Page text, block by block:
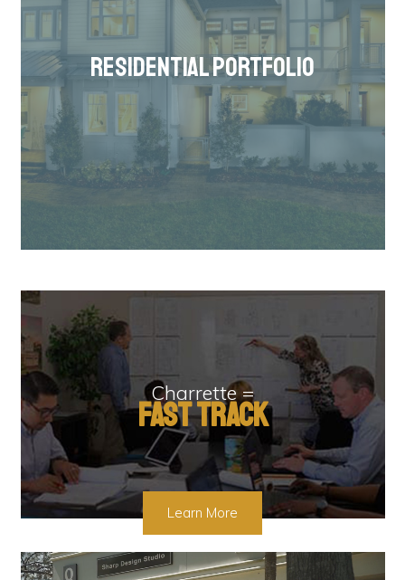
RESIDENTIAL PORTFOLIO
Charrette =
Fast Track
Learn More
Video